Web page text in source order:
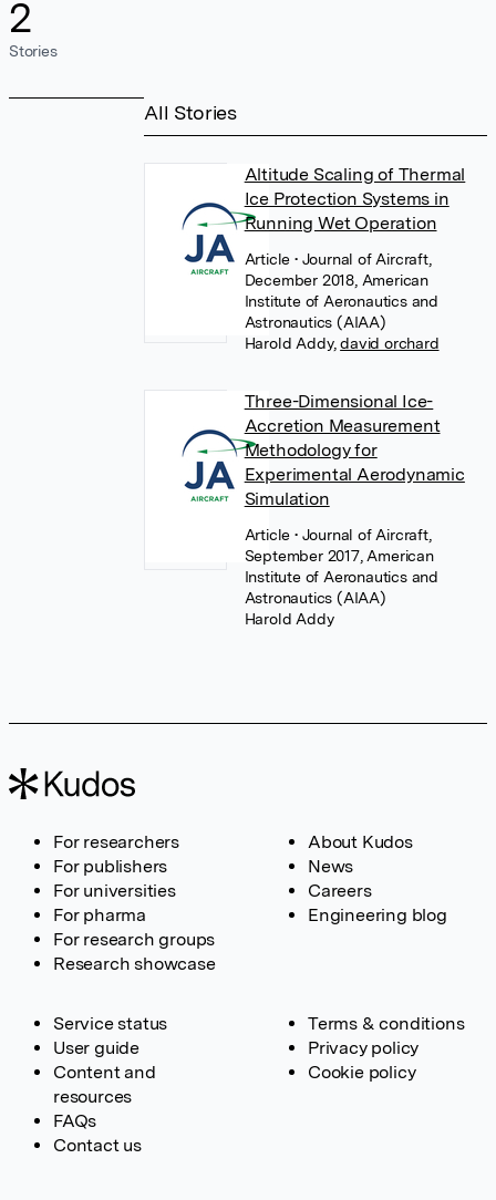
2
Stories
All Stories
Altitude Scaling of Thermal
Ice Protection Systems in
Running Wet Operation
Article• Journal of Aircraft,
December 2018, American
Institute of Aeronautics and
Astronautics (AIAA)
Harold Addy, david orchard
Three-Dimensional Ice-
Accretion Measurement
Methodology for
Experimental Aerodynamic
Simulation
Article• Journal of Aircraft,
September 2017, American
Institute of Aeronautics and
Astronautics (AIAA)
Harold Addy
For researchers
For publishers
For universities
For pharma
For research groups
Research showcase
About Kudos
News
Careers
Engineering blog
Service status
User guide
Content and
resources
FAQs
Contact us
Terms & conditions
Privacy policy
Cookie policy